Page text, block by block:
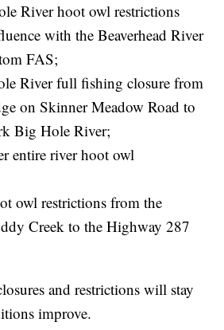
River hoot owl restrictions
with the Beaverhead River
FAS;
River full fishing closure from
on Skinner Meadow Road to
Big Hole River;
entire river hoot owl
owl restrictions from the
Creek to the Highway 287
and restrictions will stay
improve.